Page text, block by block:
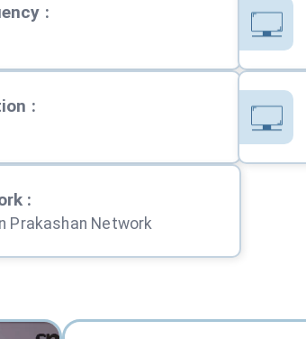
:
:
:
Prakashan Network